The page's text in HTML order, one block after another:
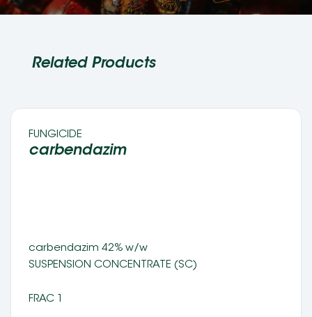
Related Products
FUNGICIDE
carbendazim
carbendazim 42% w/w
SUSPENSION CONCENTRATE (SC)
FRAC 1